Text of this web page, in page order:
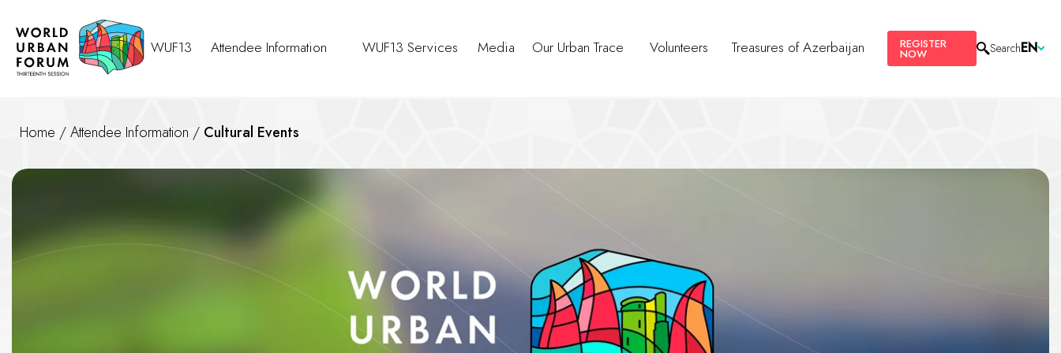
WUF13 Attendee Information WUF13 Services Media Our Urban Trace Volunteers Treasures of Azerbaijan REGISTER
NOW SearchEN
Home /Attendee Information / Cultural Events